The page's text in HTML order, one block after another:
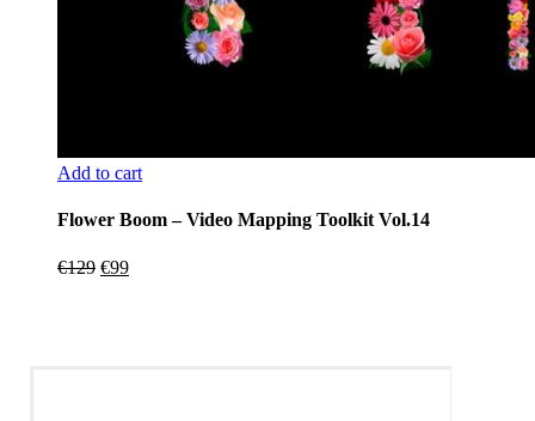
Add to cart
Flower Boom – Video Mapping Toolkit Vol.14
€129 Original
€99Current